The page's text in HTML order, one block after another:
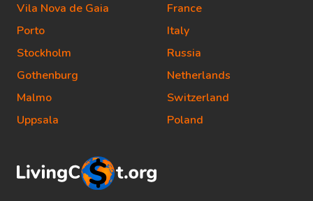
Vila Nova de Gaia
Porto
Stockholm
Gothenburg
Malmo
Uppsala
France
Italy
Russia
Netherlands
Switzerland
Poland